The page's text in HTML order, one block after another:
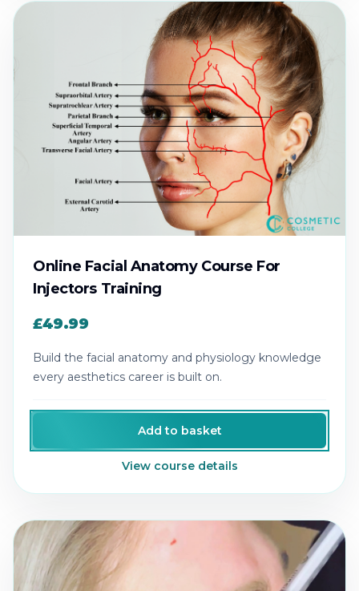
Online Facial Anatomy Course For
Injectors Training
£49.99
Build the facial anatomy and physiology knowledge
every aesthetics career is built on.
Add to basket
View course details